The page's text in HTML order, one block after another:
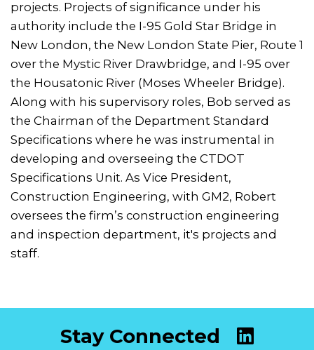
projects. Projects of significance under his
authority include the I-95 Gold Star Bridge in
New London, the New London State Pier, Route 1
over the Mystic River Drawbridge, and I-95 over
the Housatonic River (Moses Wheeler Bridge).
Along with his supervisory roles, Bob served as
the Chairman of the Department Standard
Specifications where he was instrumental in
developing and overseeing the CTDOT
Specifications Unit. As Vice President,
Construction Engineering, with GM2, Robert
oversees the firm’s construction engineering
and inspection department, it's projects and
staff.
Stay Connected